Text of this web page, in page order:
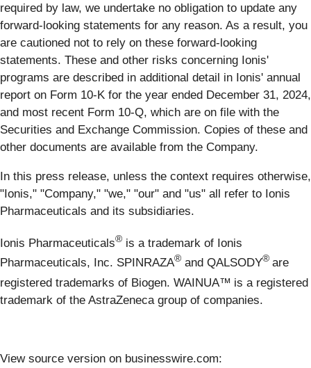
required by law, we undertake no obligation to update any
forward-looking statements for any reason. As a result, you
are cautioned not to rely on these forward-looking
statements. These and other risks concerning Ionis'
programs are described in additional detail in Ionis' annual
report on Form 10-K for the year ended December 31, 2024,
and most recent Form 10-Q, which are on file with the
Securities and Exchange Commission. Copies of these and
other documents are available from the Company.
In this press release, unless the context requires otherwise,
"Ionis," "Company," "we," "our" and "us" all refer to Ionis
Pharmaceuticals and its subsidiaries.
Ionis Pharmaceuticals® is a trademark of Ionis
Pharmaceuticals, Inc. SPINRAZA® and QALSODY® are
registered trademarks of Biogen. WAINUA™ is a registered
trademark of the AstraZeneca group of companies.
View source version on businesswire.com: